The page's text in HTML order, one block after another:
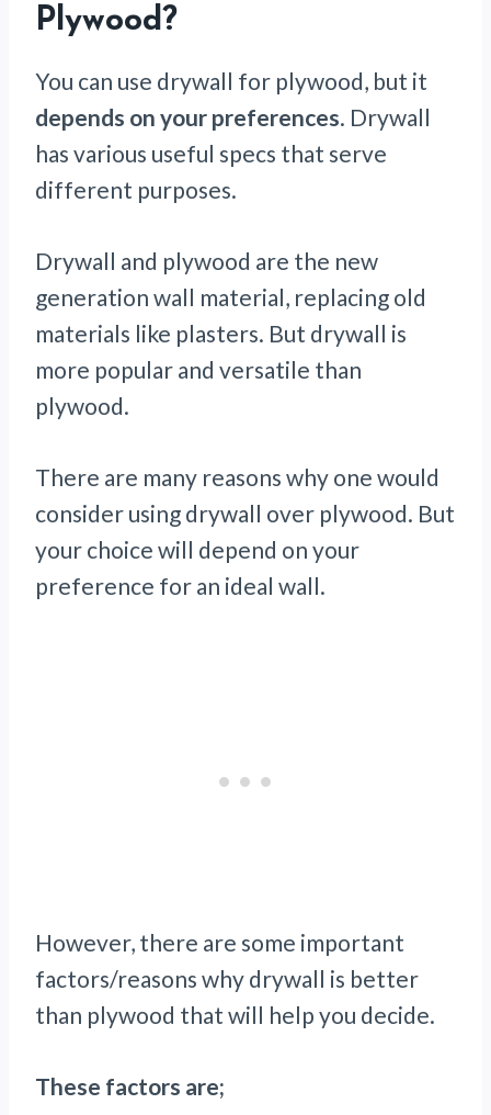
Plywood?
You can use drywall for plywood, but it
depends on your preferences. Drywall
has various useful specs that serve
different purposes.
Drywall and plywood are the new
generation wall material, replacing old
materials like plasters. But drywall is
more popular and versatile than
plywood.
There are many reasons why one would
consider using drywall over plywood. But
your choice will depend on your
preference for an ideal wall.
However, there are some important
factors/reasons why drywall is better
than plywood that will help you decide.
These factors are;